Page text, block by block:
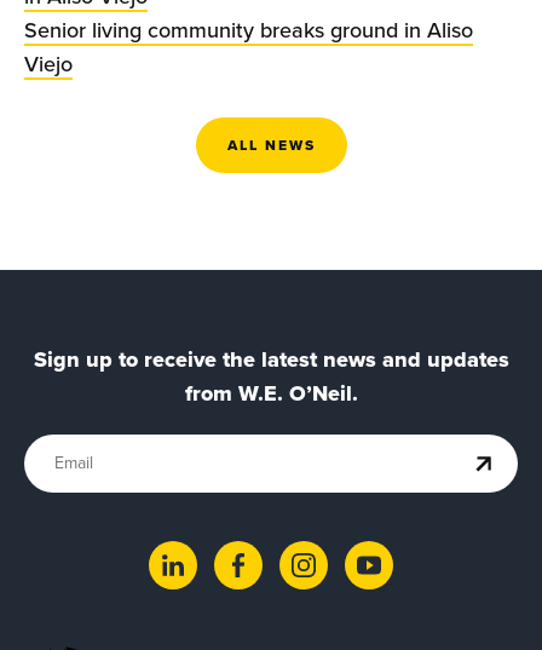
Senior living community breaks ground in Aliso
Viejo
ALL NEWS
Sign up to receive the latest news and updates
from W.E. O’Neil.